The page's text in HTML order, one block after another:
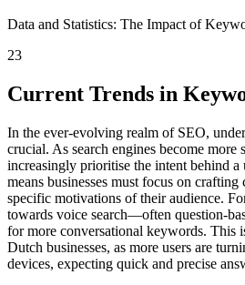
Data and Statistics: The Impact of
23
Current Trends in
In the ever-evolving realm of SEO,
crucial. As search engines become more
increasingly prioritise the intent behind a
means businesses must focus on
specific motivations of their audience.
towards voice search—often question-
for more conversational keywords. This
Dutch businesses, as more users are
devices, expecting quick and precise